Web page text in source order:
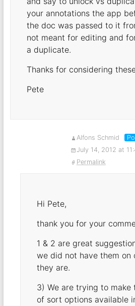
your annotations the app
the doc was passed to it
not meant for editing and
a duplicate.
Thanks for considering
Pete
Alfons Schmid
July 14, 2012 at
Permalink
Hi Pete,
thank you for your
1 & 2 are great
we did not have them on
they are.
3) We are trying to make
of sort options available